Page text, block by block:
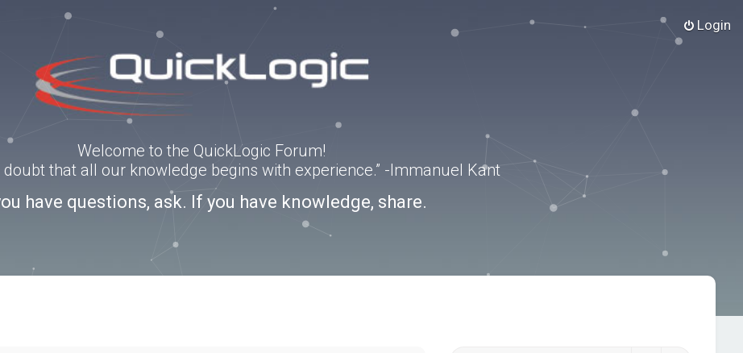
Login
Welcome to the QuickLogic Forum!
doubt that all our knowledge begins with experience.” -Immanuel Kant
have questions, ask. If you have knowledge, share.